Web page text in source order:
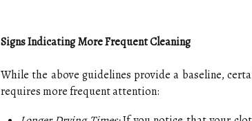
Signs Indicating More Frequent Cleaning
While the above guidelines provide a baseline,
requires more frequent attention: